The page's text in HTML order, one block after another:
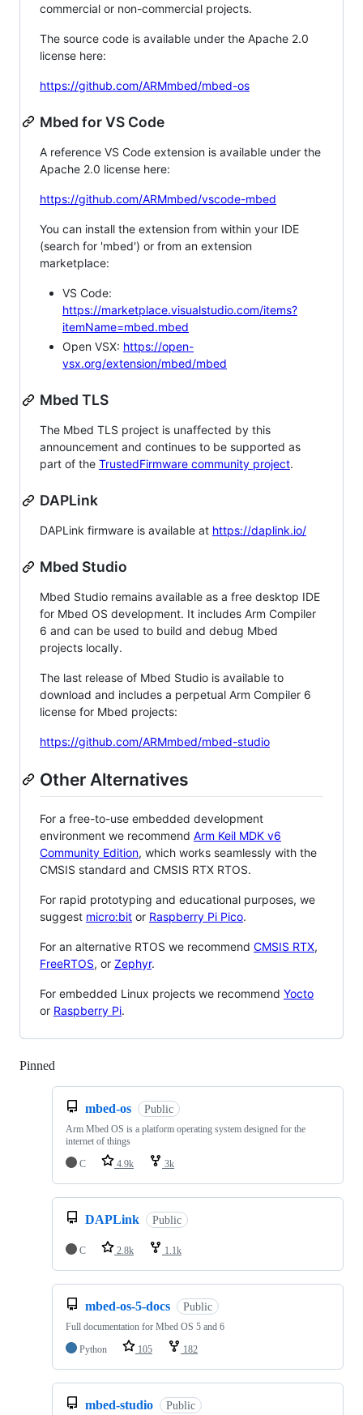
commercial or non-commercial projects.
The source code is available under the Apache 2.0
license here:
https://github.com/ARMmbed/mbed-os
Mbed for VS Code
A reference VS Code extension is available under the
Apache 2.0 license here:
https://github.com/ARMmbed/vscode-mbed
You can install the extension from within your IDE
(search for 'mbed') or from an extension
marketplace:
VS Code:
https://marketplace.visualstudio.com/items?
itemName=mbed.mbed
Open VSX: https://open-
vsx.org/extension/mbed/mbed
Mbed TLS
The Mbed TLS project is unaffected by this
announcement and continues to be supported as
part of the TrustedFirmware community project.
DAPLink
DAPLink firmware is available at https://daplink.io/
Mbed Studio
Mbed Studio remains available as a free desktop IDE
for Mbed OS development. It includes Arm Compiler
6 and can be used to build and debug Mbed
projects locally.
The last release of Mbed Studio is available to
download and includes a perpetual Arm Compiler 6
license for Mbed projects:
https://github.com/ARMmbed/mbed-studio
Other Alternatives
For a free-to-use embedded development
environment we recommend Arm Keil MDK v6
Community Edition, which works seamlessly with the
CMSIS standard and CMSIS RTX RTOS.
For rapid prototyping and educational purposes, we
suggest micro:bit or Raspberry Pi Pico.
For an alternative RTOS we recommend CMSIS RTX,
FreeRTOS, or Zephyr.
For embedded Linux projects we recommend Yocto
or Raspberry Pi.
Pinned
mbed-os Public
Arm Mbed OS is a platform operating system designed for the
internet of things
C
4.9k 3k
DAPLink Public
C 2.8k 1.1k
mbed-os-5-docs Public
Full documentation for Mbed OS 5 and 6
Python
105 182
mbed-studio Public